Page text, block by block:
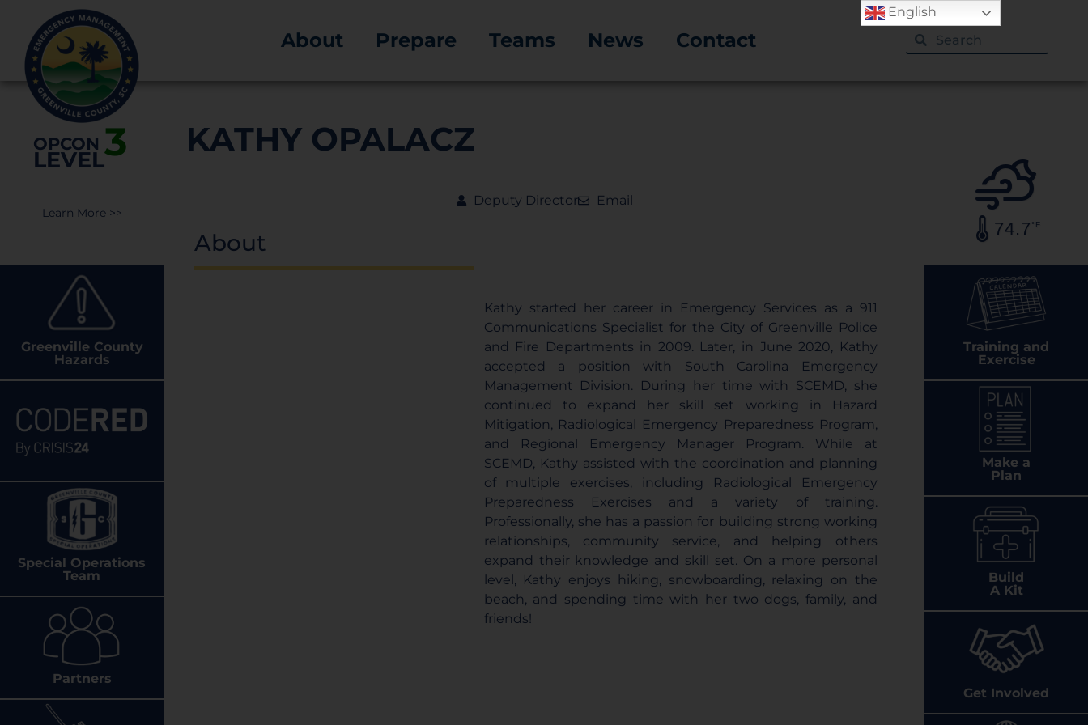
About Prepare Teams News Contact
OPCON
LEVEL3
Learn More >>
Greenville County
Hazards
Special Operations
Team
Partners
KATHY OPALACZ
Deputy Director Email
About
Kathy started her career in Emergency Services as a 911
Communications Specialist for the City of Greenville Police
and Fire Departments in 2009. Later, in June 2020, Kathy
accepted a position with South Carolina Emergency
Management Division. During her time with SCEMD, she
continued to expand her skill set working in Hazard
Mitigation, Radiological Emergency Preparedness Program,
and Regional Emergency Manager Program. While at
SCEMD, Kathy assisted with the coordination and planning
of multiple exercises, including Radiological Emergency
Preparedness Exercises and a variety of training.
Professionally, she has a passion for building strong working
relationships, community service, and helping others
expand their knowledge and skill set. On a more personal
level, Kathy enjoys hiking, snowboarding, relaxing on the
beach, and spending time with her two dogs, family, and
friends!
74.7 °F
Training and
Exercise
Make a
Plan
Build
A Kit
Get Involved
English